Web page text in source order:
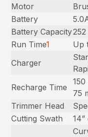
Motor
Battery
Battery Capacity
Run Time1
Up
Charger
Recharge Time
75
Trimmer Head
Cutting Swath
14”